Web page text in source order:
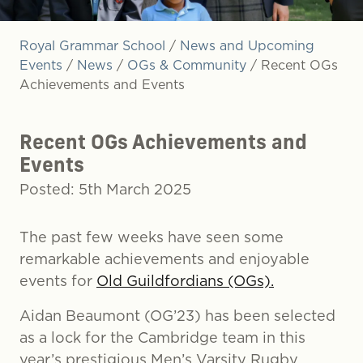
Royal Grammar School / News and Upcoming
Events / News / OGs & Community / Recent OGs
Achievements and Events
Recent OGs Achievements and
Events
Posted: 5th March 2025
The past few weeks have seen some
remarkable achievements and enjoyable
events for Old Guildfordians (OGs).
Aidan Beaumont (OG’23) has been selected
as a lock for the Cambridge team in this
year’s prestigious Men’s Varsity Rugby